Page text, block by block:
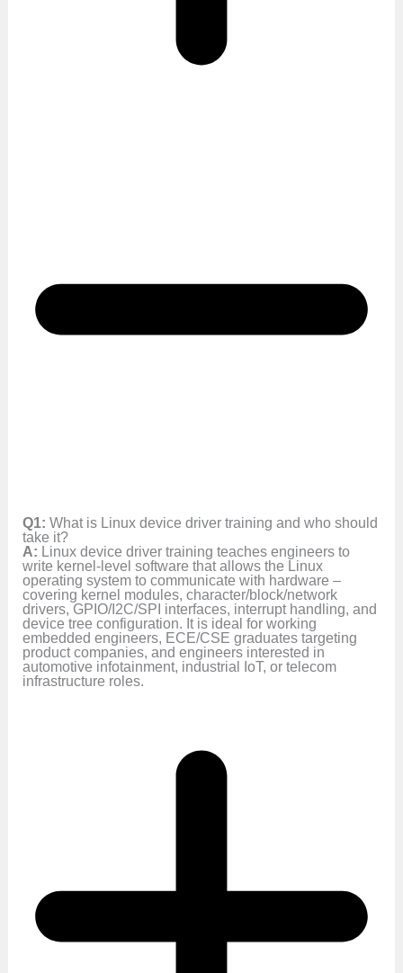
Q1:What is Linux device driver training and who should
take it?
A: Linux device driver training teaches engineers to
write kernel-level software that allows the Linux
operating system to communicate with hardware –
covering kernel modules, character/block/network
drivers, GPIO/I2C/SPI interfaces, interrupt handling, and
device tree configuration. It is ideal for working
embedded engineers, ECE/CSE graduates targeting
product companies, and engineers interested in
automotive infotainment, industrial IoT, or telecom
infrastructure roles.